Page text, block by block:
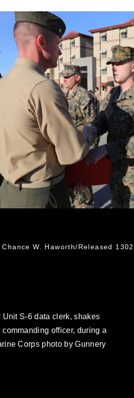
W. Haworth/Released
S-6 data clerk, shakes
officer, during a
Corps photo by Gunnery